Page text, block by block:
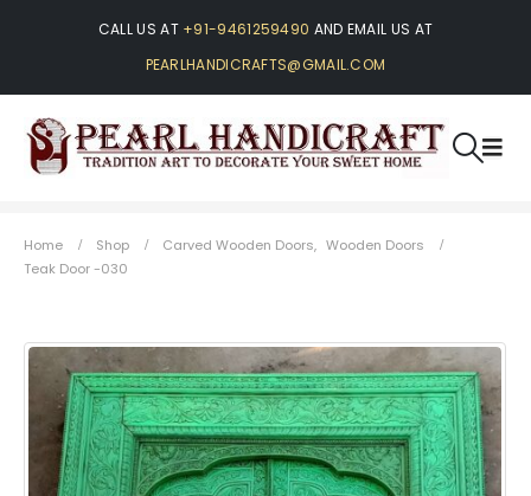
CALL US AT +91-9461259490 AND EMAIL US AT
PEARLHANDICRAFTS@GMAIL.COM
Home Shop Carved Wooden Doors, Wooden Doors
Teak Door -030